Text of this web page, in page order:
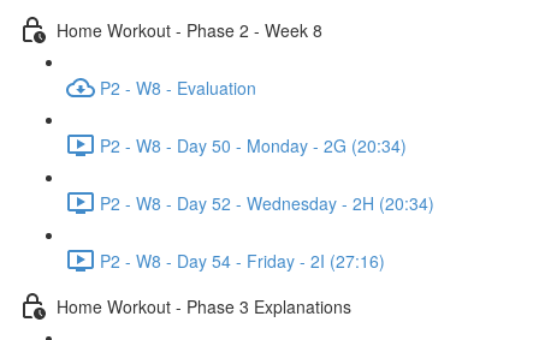
Home Workout - Phase 2 - Week 8
P2 - W8 - Evaluation
P2 - W8 - Day 50 - Monday - 2G (20:34)
P2 - W8 - Day 52 - Wednesday - 2H (20:34)
P2 - W8 - Day 54 - Friday - 2I (27:16)
Home Workout - Phase 3 Explanations